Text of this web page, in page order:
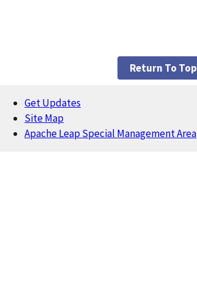
Return To Top
Footer
Get Updates
Site Map
Apache Leap Special Management Area